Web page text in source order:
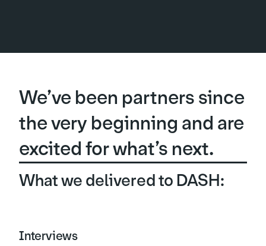
We’ve been partners since
the very beginning and are
excited for what’s next.
What we delivered to DASH:
Interviews